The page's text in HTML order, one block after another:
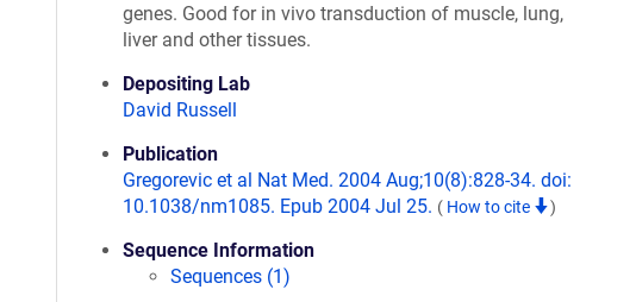
genes. Good for in vivo transduction of muscle, lung,
liver and other tissues.
Depositing Lab
David Russell
Publication
Gregorevic et al Nat Med. 2004 Aug;10(8):828-34. doi:
10.1038/nm1085. Epub 2004 Jul 25. ( How to cite )
Sequence Information
Sequences (1)